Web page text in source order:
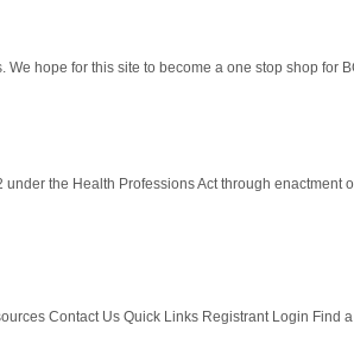
hope for this site to become a one stop shop for
the Health Professions Act through
Contact Us Quick Links Registrant Login Find